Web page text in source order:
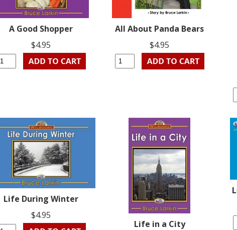
A Good Shopper
$4.95
All About Panda Bears
$4.95
Life During Winter
$4.95
Life in a City